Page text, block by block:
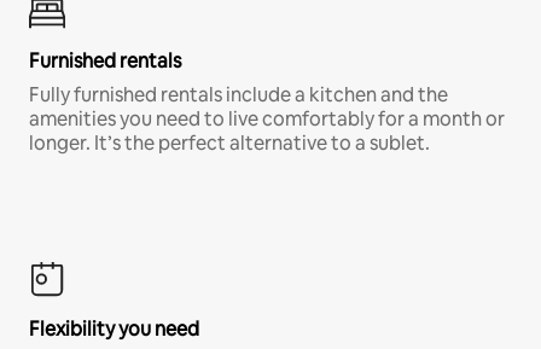
Furnished rentals
Fully furnished rentals include a kitchen and the
amenities you need to live comfortably for a month or
longer. It’s the perfect alternative to a sublet.
Flexibility you need